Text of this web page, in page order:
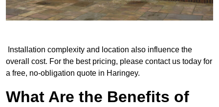
Installation complexity and location also influence the
overall cost. For the best pricing, please contact us today for
a free, no-obligation quote in Haringey.
What Are the Benefits of